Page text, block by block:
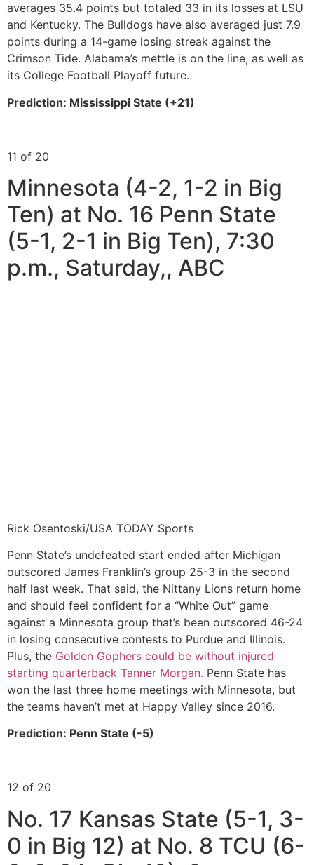
averages 35.4 points but totaled 33 in its losses at LSU
and Kentucky. The Bulldogs have also averaged just 7.9
points during a 14-game losing streak against the
Crimson Tide. Alabama’s mettle is on the line, as well as
its College Football Playoff future.
Prediction: Mississippi State (+21)
11 of 20
Minnesota (4-2, 1-2 in Big
Ten) at No. 16 Penn State
(5-1, 2-1 in Big Ten), 7:30
p.m., Saturday,, ABC
Rick Osentoski/USA TODAY Sports
Penn State’s undefeated start ended after Michigan
outscored James Franklin’s group 25-3 in the second
half last week. That said, the Nittany Lions return home
and should feel confident for a “White Out” game
against a Minnesota group that’s been outscored 46-24
in losing consecutive contests to Purdue and Illinois.
Plus, the Golden Gophers could be without injured
starting quarterback Tanner Morgan. Penn State has
won the last three home meetings with Minnesota, but
the teams haven’t met at Happy Valley since 2016.
Prediction: Penn State (-5)
12 of 20
No. 17 Kansas State (5-1, 3-
0 in Big 12) at No. 8 TCU (6-